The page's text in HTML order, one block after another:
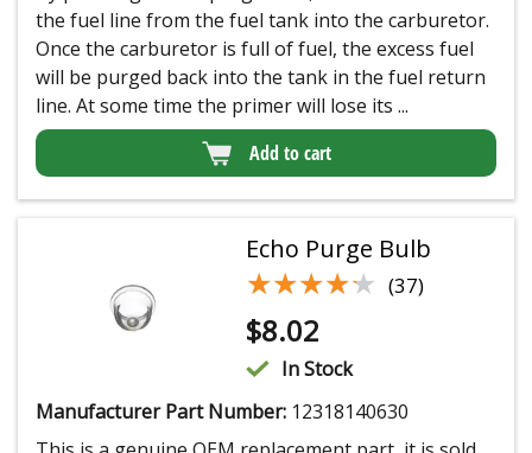
the fuel line from the fuel tank into the carburetor.
Once the carburetor is full of fuel, the excess fuel
will be purged back into the tank in the fuel return
line. At some time the primer will lose its ...
Add to cart
Echo Purge Bulb
★★★★★
★★★★★ (37)
$8.02
In Stock
Manufacturer Part Number: 12318140630